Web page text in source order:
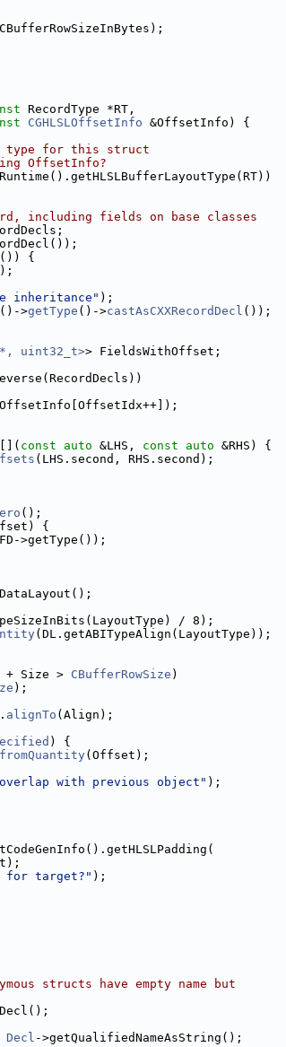
RecordType *RT,
CGHLSLOffsetInfo &OffsetInfo) {
type for this struct
OffsetInfo?
including fields on base classes
{
inheritance" );
()->getType ()->castAsCXXRecordDecl ());
uint32_t>> FieldsWithOffset;
const auto &LHS, const auto &RHS) {
(LHS.second, RHS.second);
();
{
>getType());
/ 8);
(DL.getABITypeAlign(LayoutType));
+ Size > CBufferRowSize )
);
alignTo (Align);
) {
(Offset);
with previous object" );
for target?" );
structs have empty name but
Decl ->getQualifiedNameAsString();